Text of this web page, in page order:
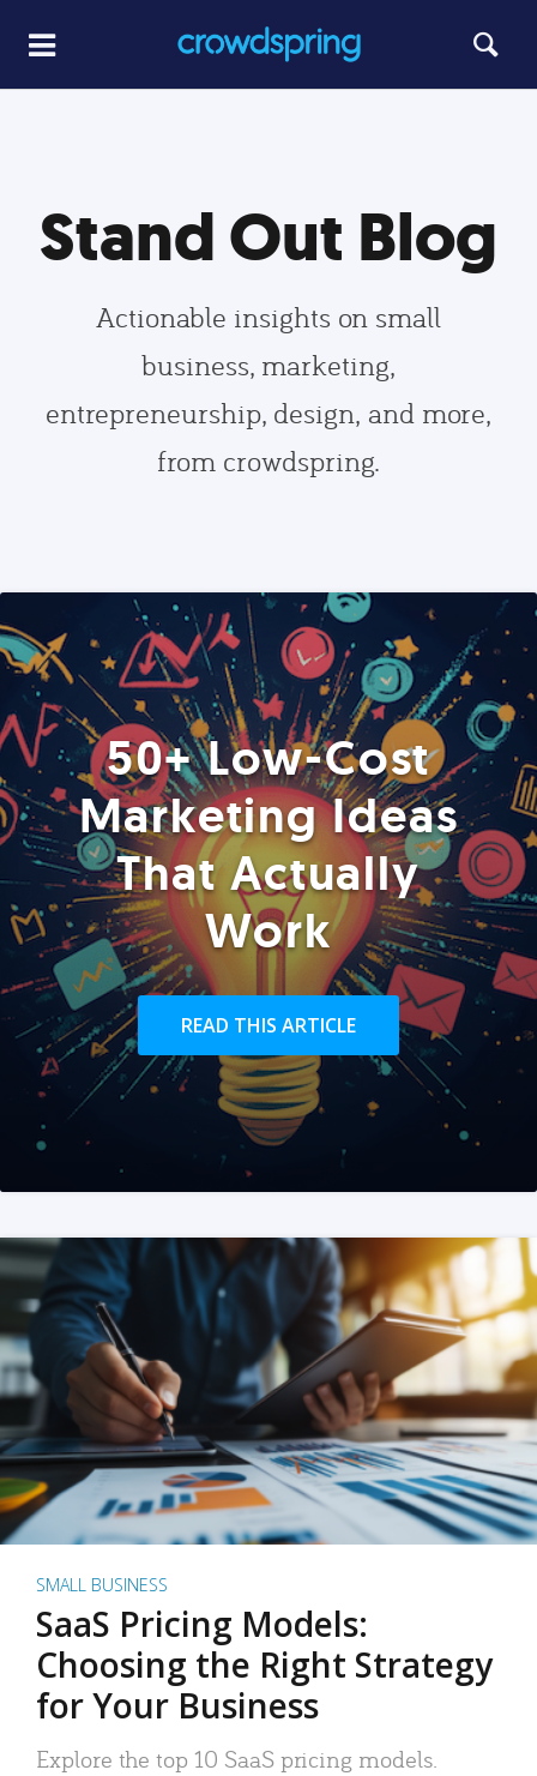
Stand Out Blog
Actionable insights on small
business, marketing,
entrepreneurship, design, and more,
from crowdspring.
50+ Low-Cost
Marketing Ideas
That Actually
Work
READ THIS ARTICLE
SMALL BUSINESS
SaaS Pricing Models:
Choosing the Right Strategy
for Your Business
Explore the top 10 SaaS pricing models.